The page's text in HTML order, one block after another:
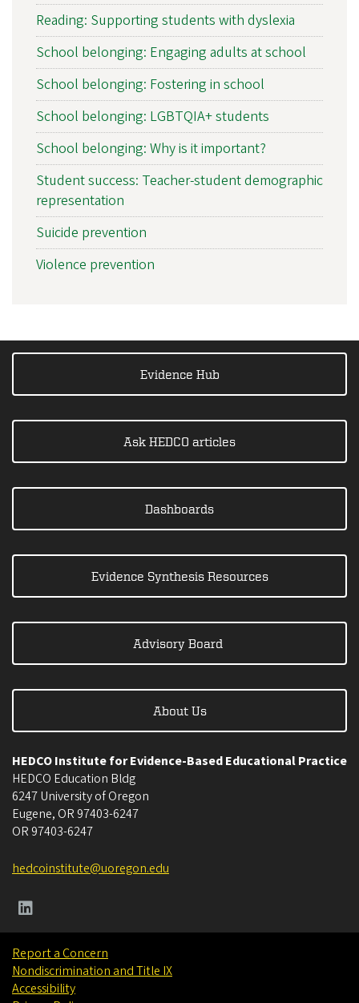
Reading: Supporting students with dyslexia
School belonging: Engaging adults at school
School belonging: Fostering in school
School belonging: LGBTQIA+ students
School belonging: Why is it important?
Student success: Teacher-student demographic
representation
Suicide prevention
Violence prevention
Evidence Hub
Ask HEDCO articles
Dashboards
Evidence Synthesis Resources
Advisory Board
About Us
HEDCO Institute for Evidence-Based Educational Practice
HEDCO Education Bldg
6247 University of Oregon
Eugene, OR 97403-6247
OR 97403-6247
hedcoinstitute@uoregon.edu
Report a Concern
Nondiscrimination and Title IX
Accessibility